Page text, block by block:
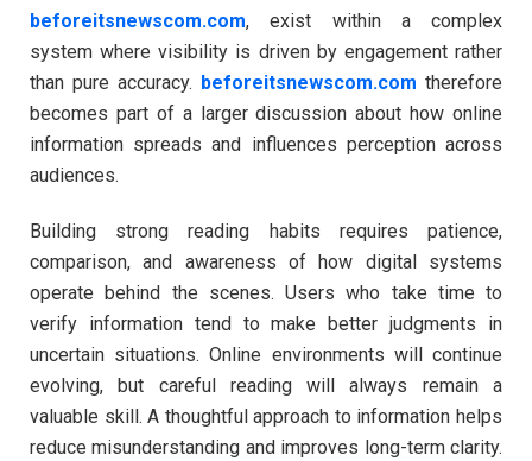
beforeitsnewscom.com, exist within a complex
system where visibility is driven by engagement rather
than pure accuracy. beforeitsnewscom.com therefore
becomes part of a larger discussion about how online
information spreads and influences perception across
audiences.
Building strong reading habits requires patience,
comparison, and awareness of how digital systems
operate behind the scenes. Users who take time to
verify information tend to make better judgments in
uncertain situations. Online environments will continue
evolving, but careful reading will always remain a
valuable skill. A thoughtful approach to information helps
reduce misunderstanding and improves long-term clarity.